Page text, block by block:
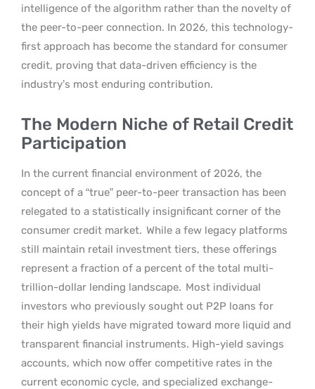
intelligence of the algorithm rather than the novelty of
the peer-to-peer connection. In 2026, this technology-
first approach has become the standard for consumer
credit, proving that data-driven efficiency is the
industry’s most enduring contribution.
The Modern Niche of Retail Credit
Participation
In the current financial environment of 2026, the
concept of a “true” peer-to-peer transaction has been
relegated to a statistically insignificant corner of the
consumer credit market. While a few legacy platforms
still maintain retail investment tiers, these offerings
represent a fraction of a percent of the total multi-
trillion-dollar lending landscape. Most individual
investors who previously sought out P2P loans for
their high yields have migrated toward more liquid and
transparent financial instruments. High-yield savings
accounts, which now offer competitive rates in the
current economic cycle, and specialized exchange-